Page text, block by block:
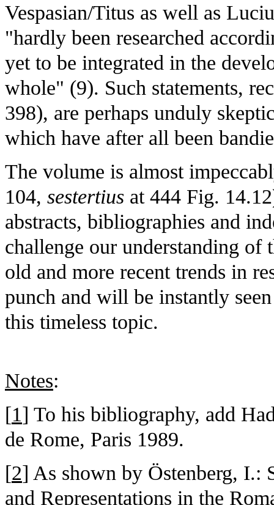
Vespasian/Titus as well as
"hardly been researched
yet to be integrated in the
whole" (9). Such statements,
398), are perhaps unduly
which have after all been
The volume is almost
104, sestertius at 444 Fig.
abstracts, bibliographies and
challenge our understanding of
old and more recent trends in
punch and will be instantly
this timeless topic.
Notes:
[1] To his bibliography, add
de Rome, Paris 1989.
[2] As shown by Östenberg, I.:
and Representations in the